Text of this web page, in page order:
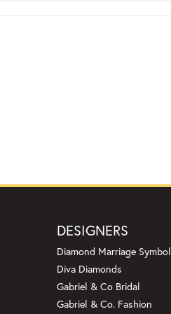
DESIGNERS
Diamond Marriage Symbol
Diva Diamonds
Gabriel & Co Bridal
Gabriel & Co. Fashion